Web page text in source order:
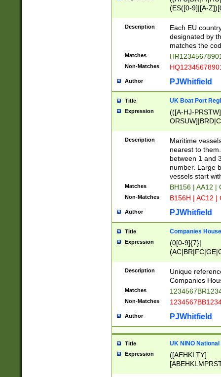
(ES([0-9]|[A-
{11}|CY[0-
{9}|FR[A-Z0-
{2}|LT[0-
{10}|RO[0-
Description
Each EU
designated by
matches the
Matches
Non-Matches
Author PJWhitfield
Title UK Boat Port
Expression
(([A-HJ-
{0,2})|([1-9][0-
Description
Maritime
nearest to
between 1 and
number. Large
vessels start
Matches BH156 | AA12 |
Non-Matches B156H | AC12 |
Author PJWhitfield
Title Companies
Expression
(0[0-9]{7}|
Description
Unique
Companies
Matches
Non-Matches
Author PJWhitfield
Title UK NINO
Expression
([AEHKLTY]
[JS]